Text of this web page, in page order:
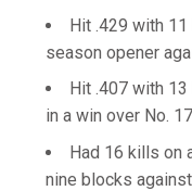
Hit .429 with
season opener
Hit .407 with
in a win over No.
Had 16 kills on
nine blocks